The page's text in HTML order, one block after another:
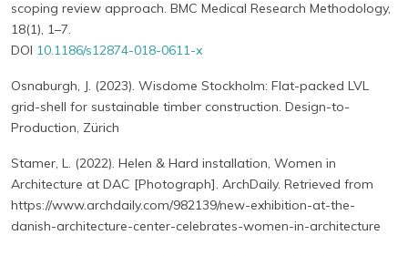
scoping review approach. BMC Medical Research Methodology,
18(1), 1–7.
DOI 10.1186/s12874-018-0611-x
Osnaburgh, J. (2023). Wisdome Stockholm: Flat-packed LVL
grid-shell for sustainable timber construction. Design-to-
Production, Zürich
Stamer, L. (2022). Helen & Hard installation, Women in
Architecture at DAC [Photograph]. ArchDaily. Retrieved from
https://www.archdaily.com/982139/new-exhibition-at-the-
danish-architecture-center-celebrates-women-in-architecture